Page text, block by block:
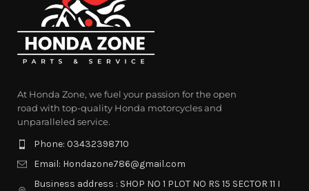
At Honda Zone, we fuel your passion for the open
road with top-quality Honda motorcycles and
unparalleled service.
Phone: 03432398710
Email: Hondazone786@gmail.com
Business address : SHOP NO 1 PLOT NO RS 15 SECTOR 11 I